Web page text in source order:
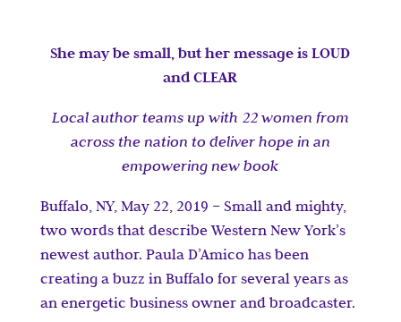
She may be small, but her message is LOUD
and CLEAR
Local author teams up with 22 women from
across the nation to deliver hope in an
empowering new book
Buffalo, NY, May 22, 2019 – Small and mighty,
two words that describe Western New York’s
newest author. Paula D’Amico has been
creating a buzz in Buffalo for several years as
an energetic business owner and broadcaster.